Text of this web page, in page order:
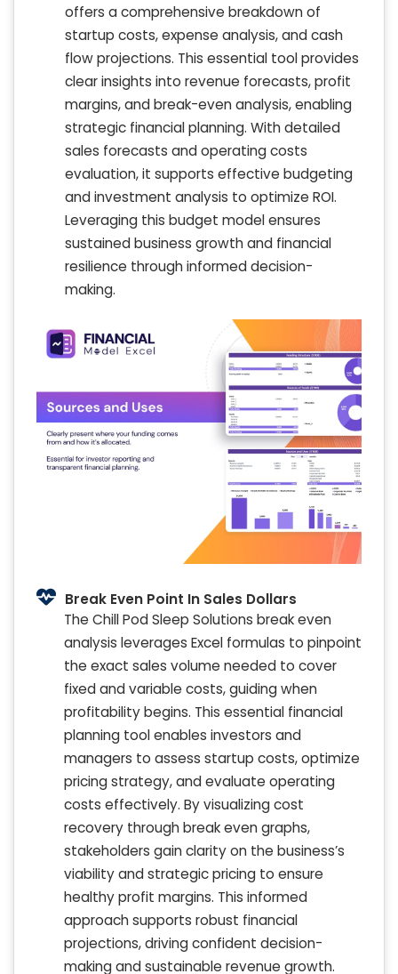
offers a comprehensive breakdown of
startup costs, expense analysis, and cash
flow projections. This essential tool provides
clear insights into revenue forecasts, profit
margins, and break-even analysis, enabling
strategic financial planning. With detailed
sales forecasts and operating costs
evaluation, it supports effective budgeting
and investment analysis to optimize ROI.
Leveraging this budget model ensures
sustained business growth and financial
resilience through informed decision-
making.
Break Even Point In Sales Dollars
The Chill Pod Sleep Solutions break even
analysis leverages Excel formulas to pinpoint
the exact sales volume needed to cover
fixed and variable costs, guiding when
profitability begins. This essential financial
planning tool enables investors and
managers to assess startup costs, optimize
pricing strategy, and evaluate operating
costs effectively. By visualizing cost
recovery through break even graphs,
stakeholders gain clarity on the business’s
viability and strategic pricing to ensure
healthy profit margins. This informed
approach supports robust financial
projections, driving confident decision-
making and sustainable revenue growth.